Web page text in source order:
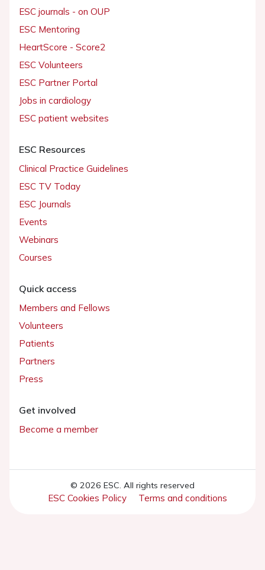
ESC journals - on OUP
ESC Mentoring
HeartScore - Score2
ESC Volunteers
ESC Partner Portal
Jobs in cardiology
ESC patient websites
ESC Resources
Clinical Practice Guidelines
ESC TV Today
ESC Journals
Events
Webinars
Courses
Quick access
Members and Fellows
Volunteers
Patients
Partners
Press
Get involved
Become a member
© 2026 ESC. All rights reserved
ESC Cookies Policy Terms and conditions